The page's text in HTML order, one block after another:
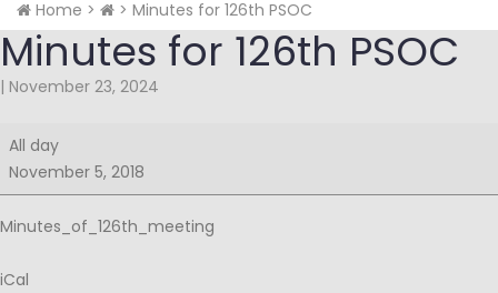
Home > > Minutes for 126th PSOC
Minutes for 126th PSOC
| November 23, 2024
Minutes
for
126th
PSOC
All day
November 5, 2018
Minutes_of_126th_meeting
iCal